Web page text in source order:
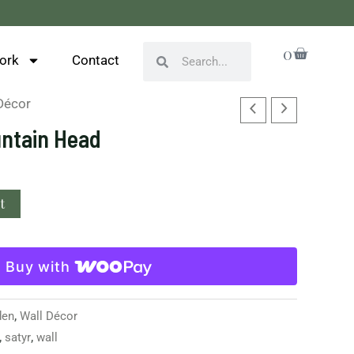
Contact 0
Cart
Head
Buy with
, Wall Décor
, satyr, wall